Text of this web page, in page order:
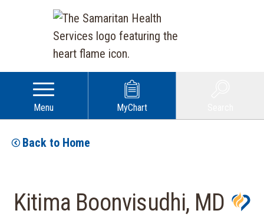
Menu MyChart
Back to Home
Kitima Boonvisudhi, MD